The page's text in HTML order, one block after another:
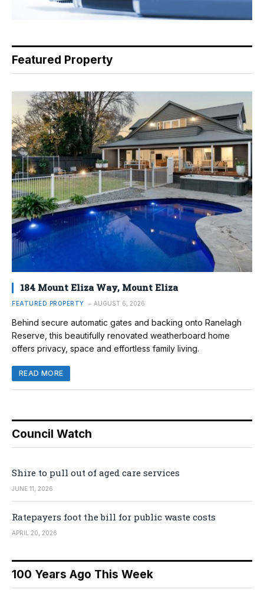
Featured Property
184 Mount Eliza Way, Mount Eliza
FEATURED PROPERTY AUGUST 6, 2026
Behind secure automatic gates and backing onto Ranelagh
Reserve, this beautifully renovated weatherboard home
offers privacy, space and effortless family living.
READ MORE
Council Watch
Shire to pull out of aged care services
JUNE 11, 2026
Ratepayers foot the bill for public waste costs
APRIL 20, 2026
100 Years Ago This Week